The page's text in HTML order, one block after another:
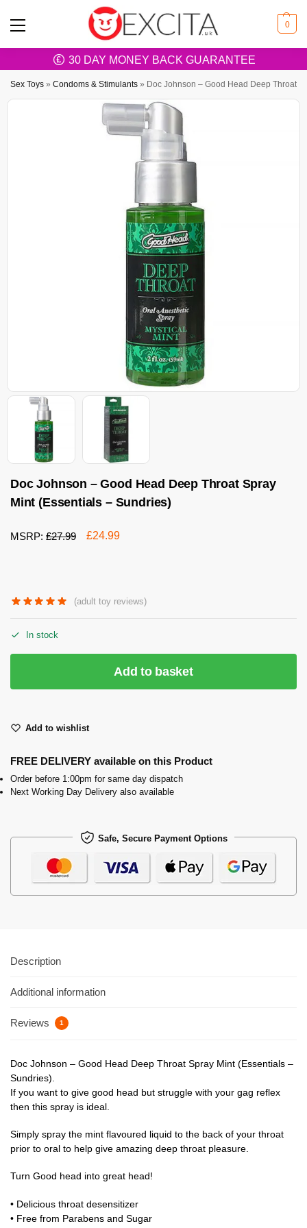
0
30 DAY MONEY BACK GUARANTEE
FREE SHIPPING OVER £20
Sex Toys » Condoms & Stimulants » Doc Johnson – Good Head Deep Throat
Doc Johnson – Good Head Deep Throat Spray
Mint (Essentials – Sundries)
MSRP: £27.99 £24.99
(adult toy reviews)
In stock
Add to basket
Add to wishlist
FREE DELIVERY available on this Product
Order before 1:00pm for same day dispatch
Next Working Day Delivery also available
Safe, Secure Payment Options
Description
Additional information
Reviews 1
Doc Johnson – Good Head Deep Throat Spray Mint (Essentials –
Sundries).
If you want to give good head but struggle with your gag reflex
then this spray is ideal.
Simply spray the mint flavoured liquid to the back of your throat
prior to oral to help give amazing deep throat pleasure.
Turn Good head into great head!
• Delicious throat desensitizer
• Free from Parabens and Sugar